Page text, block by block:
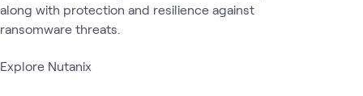
along with protection and resilience against
ransomware threats.
Explore Nutanix